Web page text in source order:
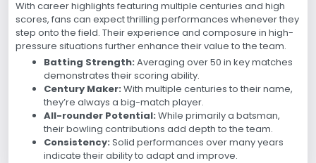
With career highlights featuring multiple centuries and high
scores, fans can expect thrilling performances whenever they
step onto the field. Their experience and composure in high-
pressure situations further enhance their value to the team.
Batting Strength: Averaging over 50 in key matches
demonstrates their scoring ability.
Century Maker: With multiple centuries to their name,
they’re always a big-match player.
All-rounder Potential: While primarily a batsman,
their bowling contributions add depth to the team.
Consistency: Solid performances over many years
indicate their ability to adapt and improve.